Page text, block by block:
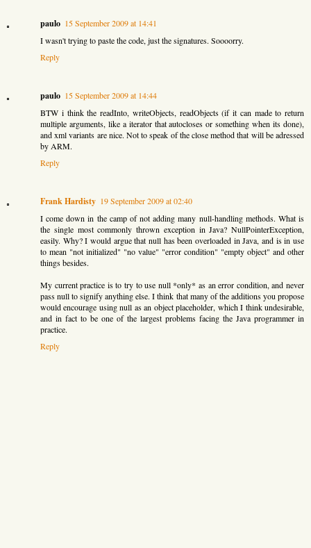
paulo 15 September 2009 at 14:41
I wasn't trying to paste the code, just the signatures. Soooorry.
Reply
paulo 15 September 2009 at 14:44
BTW i think the readInto, writeObjects, readObjects (if it can made to return
multiple arguments, like a iterator that autocloses or something when its done),
and xml variants are nice. Not to speak of the close method that will be adressed
by ARM.
Reply
Frank Hardisty 19 September 2009 at 02:40
I come down in the camp of not adding many null-handling methods. What is
the single most commonly thrown exception in Java? NullPointerException,
easily. Why? I would argue that null has been overloaded in Java, and is in use
to mean "not initialized" "no value" "error condition" "empty object" and other
things besides.
My current practice is to try to use null *only* as an error condition, and never
pass null to signify anything else. I think that many of the additions you propose
would encourage using null as an object placeholder, which I think undesirable,
and in fact to be one of the largest problems facing the Java programmer in
practice.
Reply